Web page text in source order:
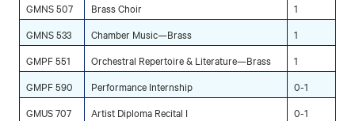
GMNS 507
Brass Choir
1
GMNS 533
Chamber Music—Brass
1
GMPF 551
Orchestral Repertoire & Literature—Brass
1
GMPF 590
Performance Internship
0-1
GMUS 707
Artist Diploma Recital I
0-1